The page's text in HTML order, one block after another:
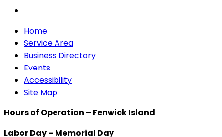
Home
Service Area
Business Directory
Events
Accessibility
Site Map
Hours of Operation – Fenwick Island
Labor Day – Memorial Day